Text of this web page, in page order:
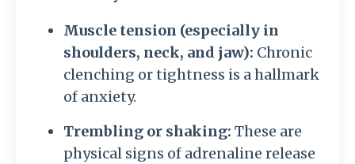
Muscle tension (especially in
shoulders, neck, and jaw): Chronic
clenching or tightness is a hallmark
of anxiety.
Trembling or shaking: These are
physical signs of adrenaline release